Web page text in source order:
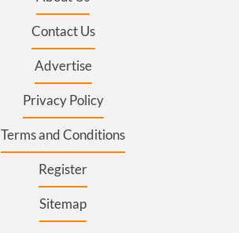
Contact Us
Advertise
Privacy Policy
Terms and Conditions
Register
Sitemap